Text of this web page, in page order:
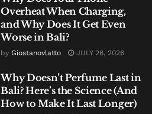
Overheat When Charging,
and Why Does It Get Even
Worse in Bali?
by Giostanovlatto JULY 26, 2026
Why Doesn’t Perfume Last in
Bali? Here’s the Science (And
How to Make It Last Longer)